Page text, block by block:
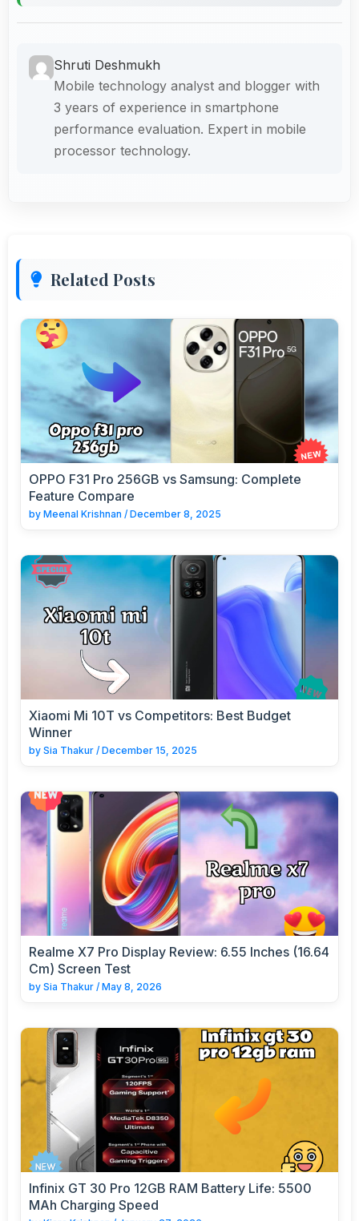
Shruti Deshmukh
Mobile technology analyst and blogger with
3 years of experience in smartphone
performance evaluation. Expert in mobile
processor technology.
Related Posts
OPPO F31 Pro 256GB vs Samsung: Complete
Feature Compare
by Meenal Krishnan / December 8, 2025
Xiaomi Mi 10T vs Competitors: Best Budget
Winner
by Sia Thakur / December 15, 2025
Realme X7 Pro Display Review: 6.55 Inches (16.64
Cm) Screen Test
by Sia Thakur / May 8, 2026
Infinix GT 30 Pro 12GB RAM Battery Life: 5500
MAh Charging Speed